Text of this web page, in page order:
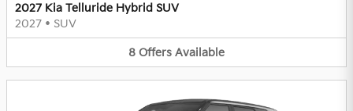
2027 Kia Telluride Hybrid SUV
2027 • SUV
8 Offers Available